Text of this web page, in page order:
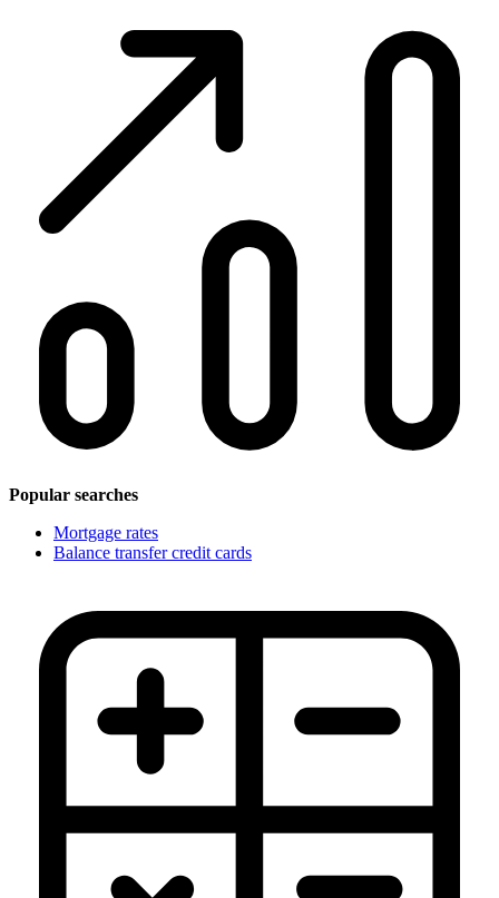
Popular searches
Mortgage rates
Balance transfer credit cards